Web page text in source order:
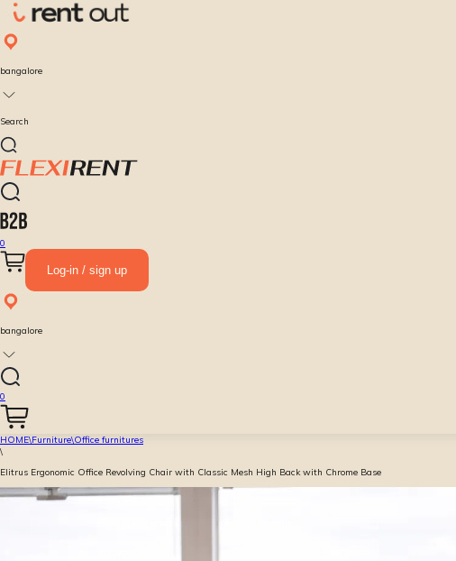
bangalore
Search
0
Log-in / sign up
bangalore
0
HOME\Furniture\Office furnitures
\
Elitrus Ergonomic Office Revolving Chair with Classic Mesh High Back with Chrome Base